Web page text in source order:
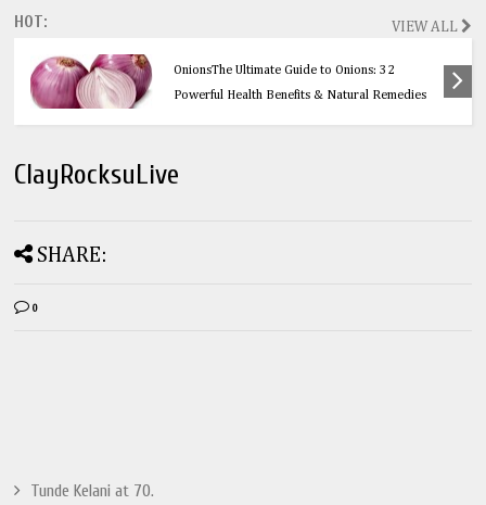
HOT: VIEW ALL
OnionsThe Ultimate Guide to Onions: 32
Powerful Health Benefits & Natural Remedies
ClayRocksuLive
SHARE:
0
Tunde Kelani at 70.